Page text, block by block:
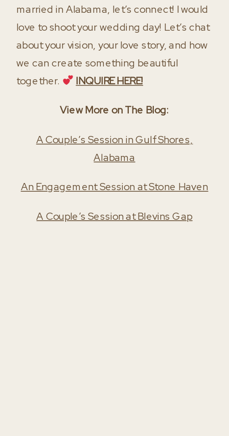
married in Alabama, let’s connect! I would
love to shoot your wedding day! Let’s chat
about your vision, your love story, and how
we can create something beautiful
together.
INQUIRE HERE!
View More on The Blog:
A Couple’s Session in Gulf Shores,
Alabama
An Engagement Session at Stone Haven
A Couple’s Session at Blevins Gap